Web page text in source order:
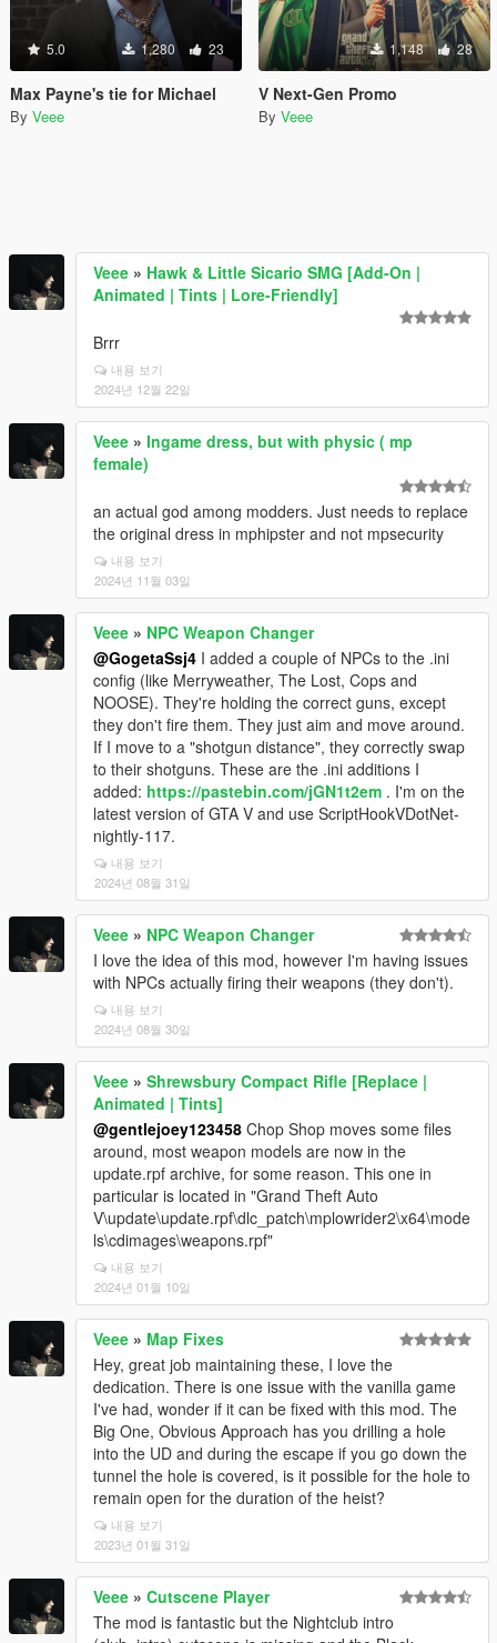
5.0 1,280 23
Max Payne's tie for Michael
By Veee
1,148 28
V Next-Gen Promo
By Veee
Veee » Hawk & Little Sicario SMG [Add-On |
Animated | Tints | Lore-Friendly]
Brrr
내용 보기
2024년 12월 22일
Veee » Ingame dress, but with physic ( mp
female)
an actual god among modders. Just needs to replace
the original dress in mphipster and not mpsecurity
내용 보기
2024년 11월 03일
Veee » NPC Weapon Changer
@GogetaSsj4 I added a couple of NPCs to the .ini
config (like Merryweather, The Lost, Cops and
NOOSE). They're holding the correct guns, except
they don't fire them. They just aim and move around.
If I move to a "shotgun distance", they correctly swap
to their shotguns. These are the .ini additions I
added: https://pastebin.com/jGN1t2em . I'm on the
latest version of GTA V and use ScriptHookVDotNet-
nightly-117.
내용 보기
2024년 08월 31일
Veee » NPC Weapon Changer
I love the idea of this mod, however I'm having issues
with NPCs actually firing their weapons (they don't).
내용 보기
2024년 08월 30일
Veee » Shrewsbury Compact Rifle [Replace |
Animated | Tints]
@gentlejoey123458 Chop Shop moves some files
around, most weapon models are now in the
update.rpf archive, for some reason. This one in
particular is located in "Grand Theft Auto
V\update\update.rpf\dlc_patch\mplowrider2\x64\mode
ls\cdimages\weapons.rpf"
내용 보기
2024년 01월 10일
Veee » Map Fixes
Hey, great job maintaining these, I love the
dedication. There is one issue with the vanilla game
I've had, wonder if it can be fixed with this mod. The
Big One, Obvious Approach has you drilling a hole
into the UD and during the escape if you go down the
tunnel the hole is covered, is it possible for the hole to
remain open for the duration of the heist?
내용 보기
2023년 01월 31일
Veee » Cutscene Player
The mod is fantastic but the Nightclub intro